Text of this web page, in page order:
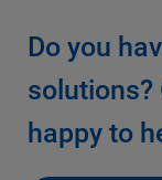
Do you
solutions?
happy to